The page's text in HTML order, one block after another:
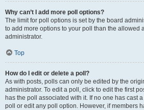
Why can’t I add more poll options?
The limit for poll options is set by the board
to add more options to your poll than the allowed
administrator.
Top
How do I edit or delete a poll?
As with posts, polls can only be edited by the
administrator. To edit a poll, click to edit the first
has the poll associated with it. If no one has cast
poll or edit any poll option. However, if members